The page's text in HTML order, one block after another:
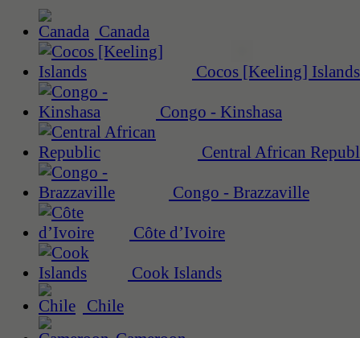
Canada
Cocos [Keeling] Islands
Congo - Kinshasa
Central African
Congo - Brazzaville
Côte d’Ivoire
Cook Islands
Chile